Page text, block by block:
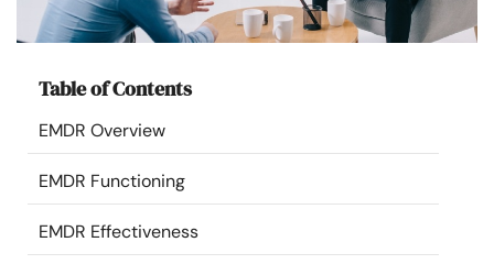
Courses
Community
Find a Therapist
Table of Contents
EMDR Overview
EMDR Functioning
EMDR Effectiveness